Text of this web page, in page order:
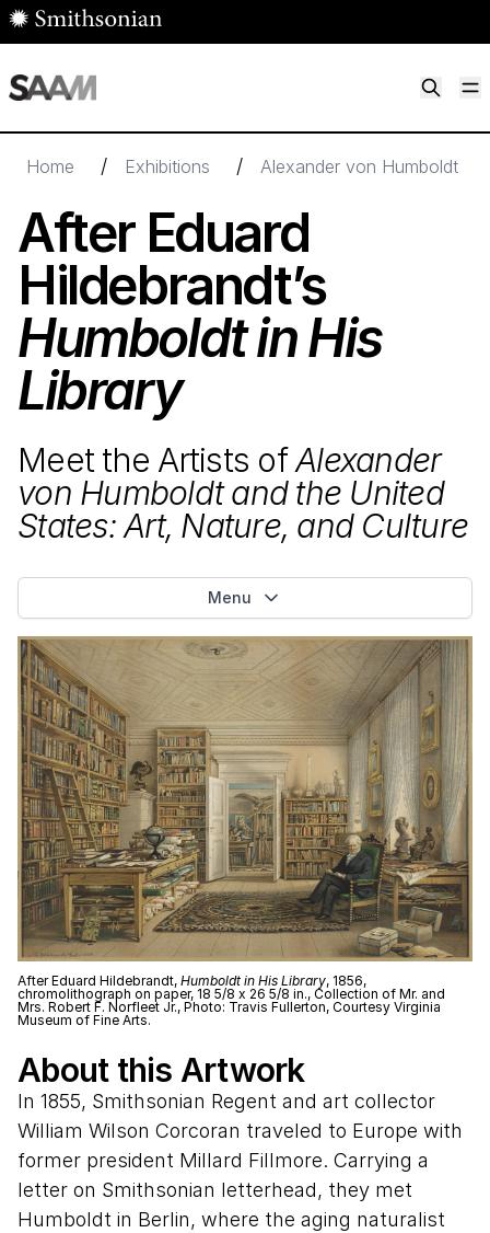
Skip to main content
Home / Exhibitions / Alexander von Humboldt
After Eduard
Hildebrandt’s
Humboldt in His
Library
Meet the Artists ofAlexander
von Humboldt and the United
States: Art, Nature, and Culture
Menu
After Eduard Hildebrandt, Humboldt in His Library, 1856,
chromolithograph on paper, 18 5/8 x 26 5/8 in., Collection of Mr. and
Mrs. Robert F. Norfleet Jr., Photo: Travis Fullerton, Courtesy Virginia
Museum of Fine Arts.
About this Artwork
In 1855, Smithsonian Regent and art collector
William Wilson Corcoran traveled to Europe with
former president Millard Fillmore. Carrying a
letter on Smithsonian letterhead, they met
Humboldt in Berlin, where the aging naturalist